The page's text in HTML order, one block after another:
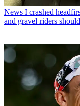
News I crashed
and gravel riders